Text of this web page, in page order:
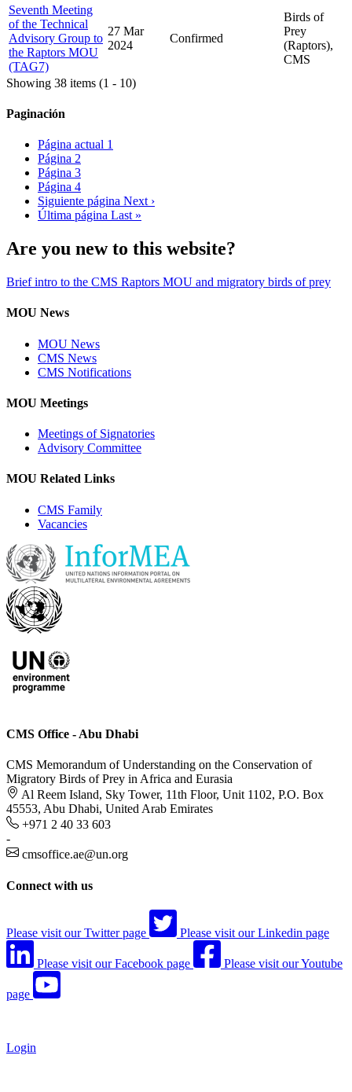
Seventh Meeting
of the Technical
Advisory Group to
the Raptors MOU
(TAG7)
27 Mar
2024
Confirmed
Birds of
Prey
(Raptors),
CMS
Showing 38 items (1 - 10)
Paginación
Página actual 1
Página 2
Página 3
Página 4
Siguiente página Next ›
Última página Last »
Are you new to this website?
Brief intro to the CMS Raptors MOU and migratory birds of prey
MOU News
MOU News
CMS News
CMS Notifications
MOU Meetings
Meetings of Signatories
Advisory Committee
MOU Related Links
CMS Family
Vacancies
CMS Office - Abu Dhabi
CMS Memorandum of Understanding on the Conservation of
Migratory Birds of Prey in Africa and Eurasia
Al Reem Island, Sky Tower, 11th Floor, Unit 1102, P.O. Box
45553, Abu Dhabi, United Arab Emirates
+971 2 40 33 603
-
cmsoffice.ae@un.org
Connect with us
Please visit our Twitter page Please visit our Linkedin page
Please visit our Facebook page Please visit our Youtube
page
Login